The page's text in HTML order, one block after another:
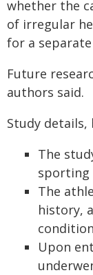
whether the
of irregular
for a
Future
authors said.
Study details,
The
sporting
The
history,
Upon